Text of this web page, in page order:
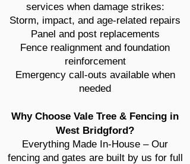
services when damage strikes:
Storm, impact, and age-related repairs
Panel and post replacements
Fence realignment and foundation
reinforcement
Emergency call-outs available when
needed
Why Choose Vale Tree & Fencing in
West Bridgford?
Everything Made In-House – Our
fencing and gates are built by us for full